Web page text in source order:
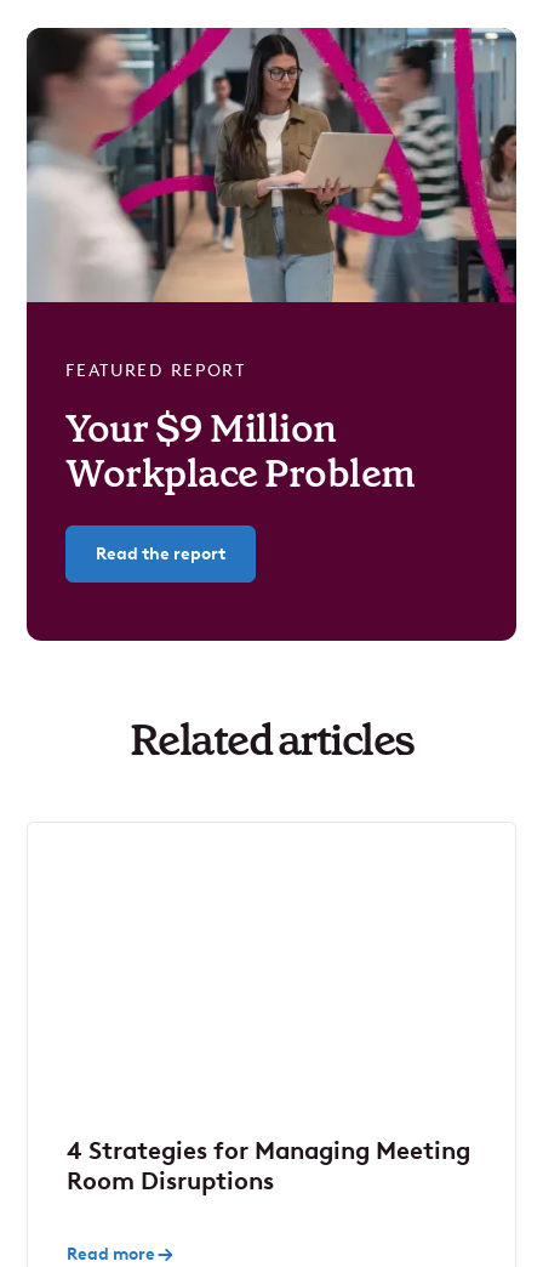
FEATURED REPORT
Your $9 Million
Workplace Problem
Read the report
Related articles
4 Strategies for Managing Meeting
Room Disruptions
Read more